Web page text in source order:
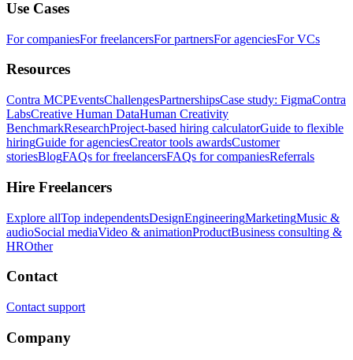
Use Cases
For companiesFor freelancersFor partnersFor agenciesFor VCs
Resources
Contra MCPEventsChallengesPartnershipsCase study: FigmaContra
LabsCreative Human DataHuman Creativity
BenchmarkResearchProject-based hiring calculatorGuide to flexible
hiringGuide for agenciesCreator tools awardsCustomer
storiesBlogFAQs for freelancersFAQs for companiesReferrals
Hire Freelancers
Explore allTop independentsDesignEngineeringMarketingMusic &
audioSocial mediaVideo & animationProductBusiness consulting &
HROther
Contact
Contact support
Company